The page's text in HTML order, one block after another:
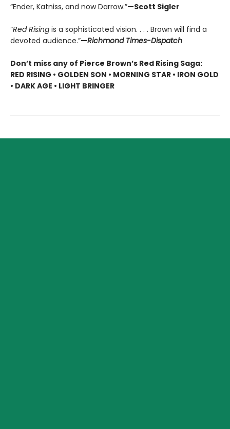
“Ender, Katniss, and now Darrow.”—Scott Sigler
“Red Rising is a sophisticated vision. . . . Brown will find a
devoted audience.”—Richmond Times-Dispatch
Don’t miss any of Pierce Brown’s Red Rising Saga:
RED RISING • GOLDEN SON • MORNING STAR • IRON GOLD
• DARK AGE • LIGHT BRINGER